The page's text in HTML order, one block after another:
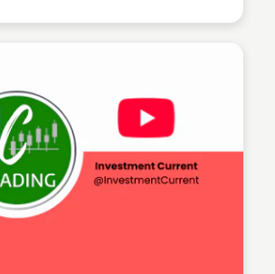
that maps closely onto the IC ICP
to stay connected to the cross-
IC and her platform.